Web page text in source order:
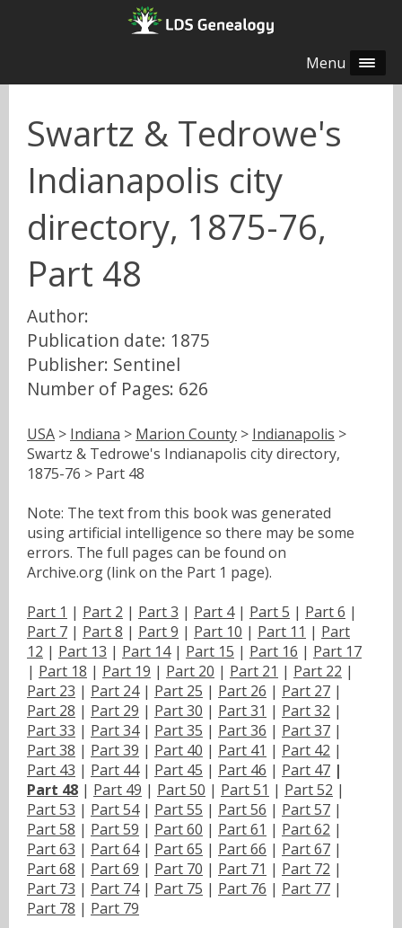
Menu
Swartz & Tedrowe's
Indianapolis city
directory, 1875-76,
Part 48
Author:
Publication date: 1875
Publisher: Sentinel
Number of Pages: 626
USA > Indiana > Marion County > Indianapolis >
Swartz & Tedrowe's Indianapolis city directory,
1875-76 > Part 48
Note: The text from this book was generated
using artificial intelligence so there may be some
errors. The full pages can be found on
Archive.org (link on the Part 1 page).
Part 1 | Part 2 | Part 3 | Part 4| Part 5 | Part 6 |
Part 7 | Part 8 | Part 9 | Part 10 | Part 11 | Part
12 | Part 13 | Part 14| Part 15 | Part 16 | Part 17
| Part 18 | Part 19 | Part 20 | Part 21 | Part 22 |
Part 23 | Part 24| Part 25 | Part 26 | Part 27 |
Part 28 | Part 29 | Part 30 | Part 31 | Part 32 |
Part 33 | Part 34| Part 35 | Part 36 | Part 37 |
Part 38 | Part 39 | Part 40 | Part 41 | Part 42 |
Part 43 | Part 44| Part 45 | Part 46 | Part 47 |
Part 48 | Part 49 | Part 50 | Part 51 | Part 52 |
Part 53 | Part 54| Part 55 | Part 56 | Part 57 |
Part 58 | Part 59 | Part 60 | Part 61 | Part 62 |
Part 63 | Part 64| Part 65 | Part 66 | Part 67 |
Part 68 | Part 69 | Part 70 | Part 71 | Part 72 |
Part 73 | Part 74| Part 75 | Part 76 | Part 77 |
Part 78 | Part 79